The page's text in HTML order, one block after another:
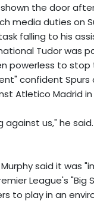
the door
media duties on
falling to his
Tudor was
powerless to stop
confident
Atletico Madrid
against us," he
said it was
League's "Big
to play in an